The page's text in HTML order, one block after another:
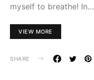
myself to breathe! In…
VIEW MORE
SHARE